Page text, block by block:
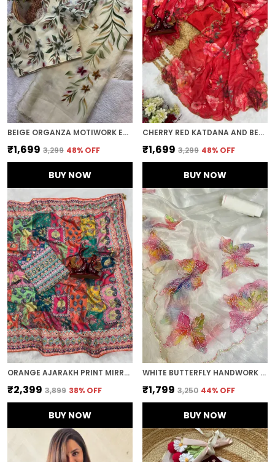
BEIGE ORGANZA MOTIWORK EMBROIDERED SAREE
₹1,699 ₹3,299 48% OFF
BUY NOW
CHERRY RED KATDANA AND BEADS HAND-EMBROIDERED SAREE
₹1,699 ₹3,299 48% OFF
BUY NOW
ORANGE AJARAKH PRINT MIRROR WORK SAREE
₹2,399 ₹3,899 38% OFF
BUY NOW
WHITE BUTTERFLY HANDWORK ORGANZA SAREE
₹1,799 ₹3,250 44% OFF
BUY NOW